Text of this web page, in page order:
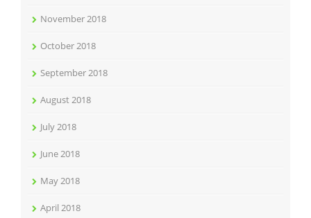
November 2018
October 2018
September 2018
August 2018
July 2018
June 2018
May 2018
April 2018